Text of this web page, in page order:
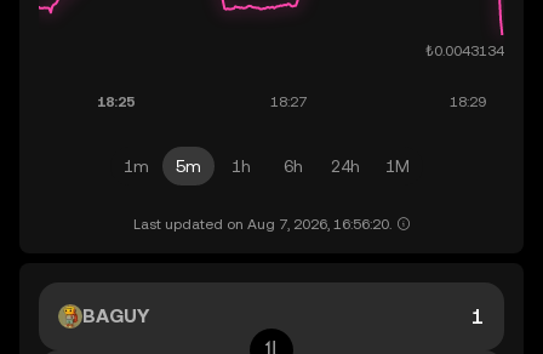
1m 5m 1h 6h 24h 1M
Last updated on Aug 7, 2026, 16:56:20.
BAGUY